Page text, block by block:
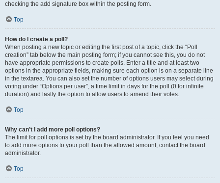
checking the add signature box within the posting form.
Top
How do I create a poll?
When posting a new topic or editing the first post of a topic, click the “Poll
creation” tab below the main posting form; if you cannot see this, you do not
have appropriate permissions to create polls. Enter a title and at least two
options in the appropriate fields, making sure each option is on a separate line
in the textarea. You can also set the number of options users may select during
voting under “Options per user”, a time limit in days for the poll (0 for infinite
duration) and lastly the option to allow users to amend their votes.
Top
Why can’t I add more poll options?
The limit for poll options is set by the board administrator. If you feel you need
to add more options to your poll than the allowed amount, contact the board
administrator.
Top